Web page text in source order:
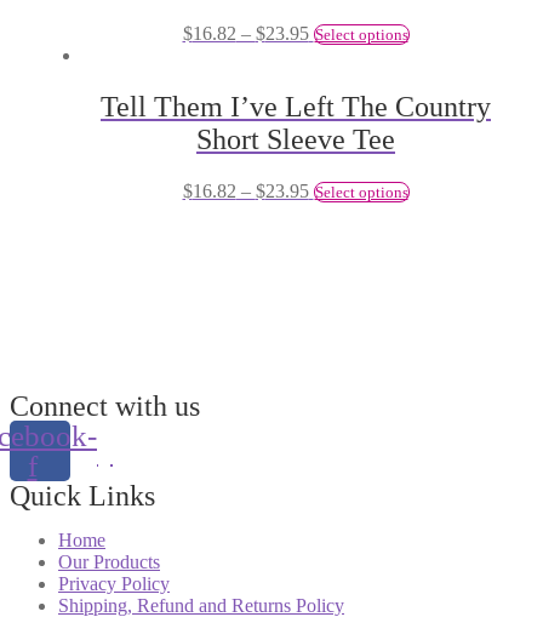
$16.82 – $23.95 Select options
Tell Them I’ve Left The Country
Short Sleeve Tee
$16.82 – $23.95 Select options
Connect with us
f
Quick Links
Home
Our Products
Privacy Policy
Shipping, Refund and Returns Policy